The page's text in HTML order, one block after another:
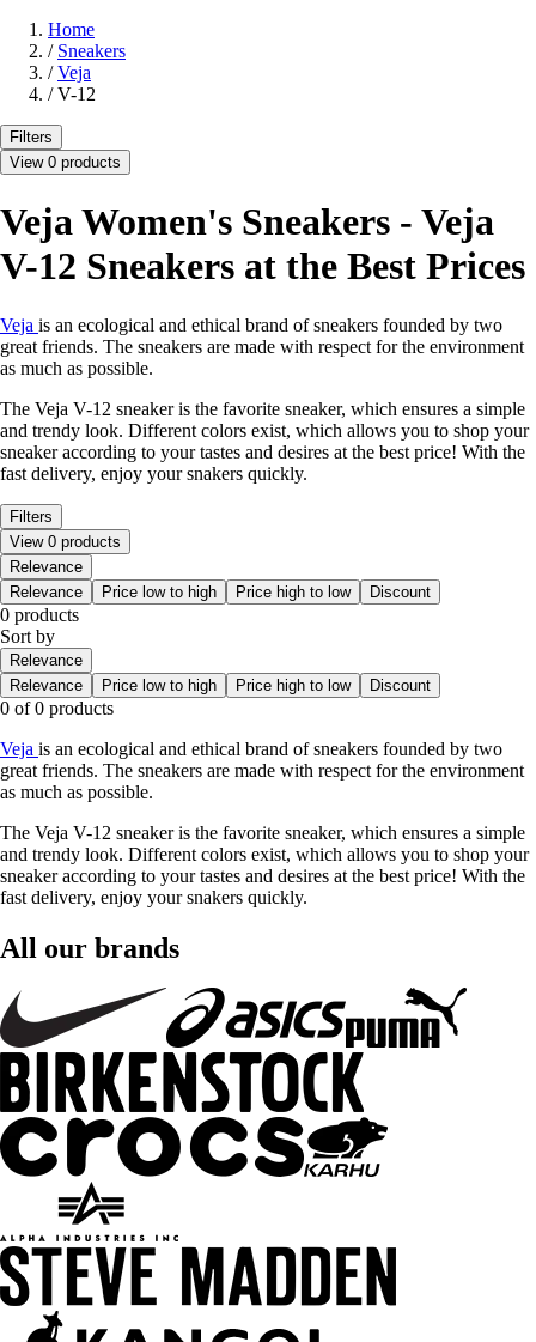
Home
/ Sneakers
/ Veja
/ V-12
Filters
View 0 products
Veja Women's Sneakers - Veja
V-12 Sneakers at the Best Prices
Veja is an ecological and ethical brand of sneakers founded by two
great friends. The sneakers are made with respect for the environment
as much as possible.
The Veja V-12 sneaker is the favorite sneaker, which ensures a simple
and trendy look. Different colors exist, which allows you to shop your
sneaker according to your tastes and desires at the best price! With the
fast delivery, enjoy your snakers quickly.
Filters
View 0 products
Relevance
Relevance
Price low to high Price high to low Discount
0 products
Sort by
Relevance
Relevance
Price low to high Price high to low Discount
0 of 0 products
Veja is an ecological and ethical brand of sneakers founded by two
great friends. The sneakers are made with respect for the environment
as much as possible.
The Veja V-12 sneaker is the favorite sneaker, which ensures a simple
and trendy look. Different colors exist, which allows you to shop your
sneaker according to your tastes and desires at the best price! With the
fast delivery, enjoy your snakers quickly.
All our brands